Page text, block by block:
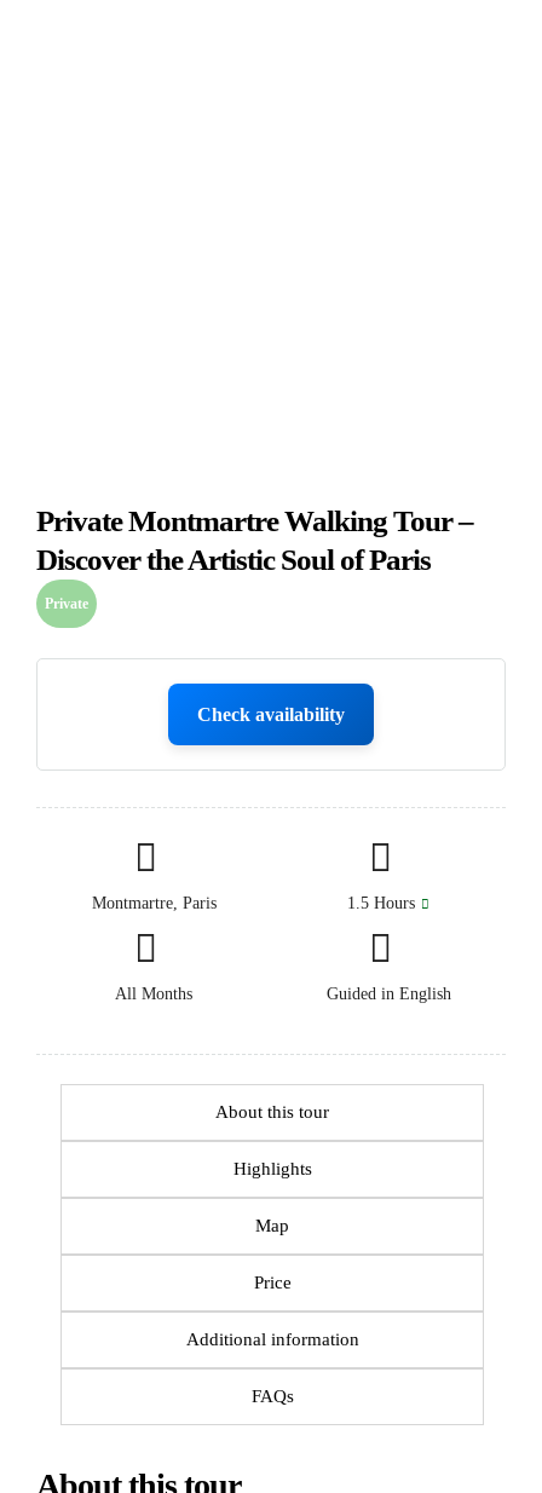
Private Montmartre Walking Tour –
Discover the Artistic Soul of Paris
Private
Check availability
Montmartre, Paris 1.5 Hours
All Months Guided in English
About this tour
Highlights
Map
Price
Additional information
FAQs
About this tour